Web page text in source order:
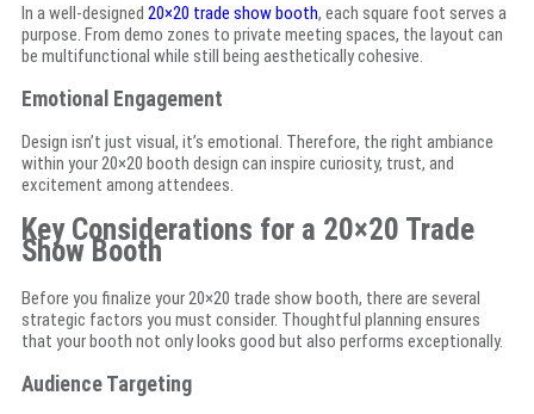
In a well-designed 20×20 trade show booth, each square foot serves a
purpose. From demo zones to private meeting spaces, the layout can
be multifunctional while still being aesthetically cohesive.
Emotional Engagement
Design isn’t just visual, it’s emotional. Therefore, the right ambiance
within your 20×20 booth design can inspire curiosity, trust, and
excitement among attendees.
Key Considerations for a 20×20 Trade
Show Booth
Before you finalize your 20×20 trade show booth, there are several
strategic factors you must consider. Thoughtful planning ensures
that your booth not only looks good but also performs exceptionally.
Audience Targeting